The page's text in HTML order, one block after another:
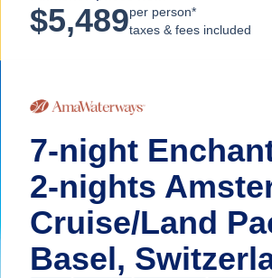
$5,489per person*
taxes & fees included
7-night
2-nights
Cruise/Land
Basel,